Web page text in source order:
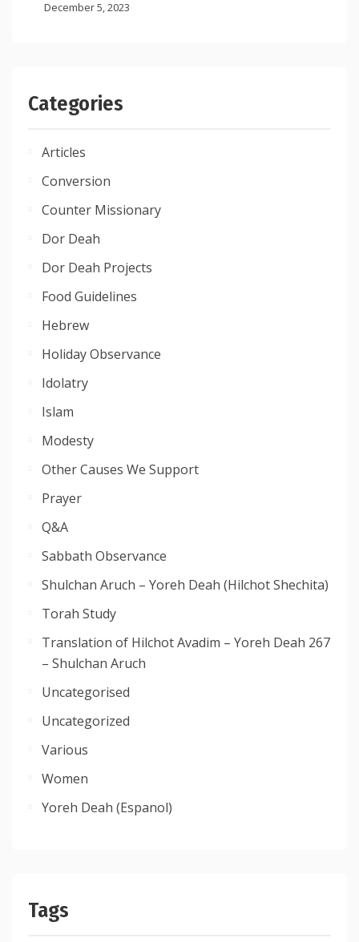
December 5, 2023
Categories
Articles
Conversion
Counter Missionary
Dor Deah
Dor Deah Projects
Food Guidelines
Hebrew
Holiday Observance
Idolatry
Islam
Modesty
Other Causes We Support
Prayer
Q&A
Sabbath Observance
Shulchan Aruch – Yoreh Deah (Hilchot Shechita)
Torah Study
Translation of Hilchot Avadim – Yoreh Deah 267
– Shulchan Aruch
Uncategorised
Uncategorized
Various
Women
Yoreh Deah (Espanol)
Tags